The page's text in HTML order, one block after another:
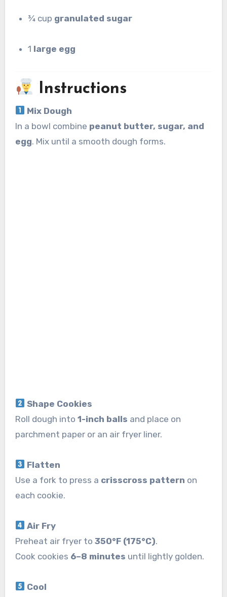
¾ cup granulated sugar
large egg
Instructions
Mix Dough
In a bowl combine peanut butter, sugar, and
egg. Mix until a smooth dough forms.
Shape Cookies
Roll dough into 1-inch balls and place on
parchment paper or an air fryer liner.
Flatten
Use a fork to press a crisscross pattern on
each cookie.
Air Fry
Preheat air fryer to 350°F (175°C).
Cook cookies 6–8 minutes until lightly golden.
Cool